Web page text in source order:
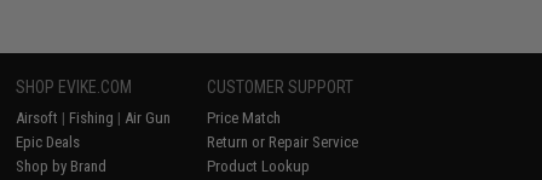
SHOP EVIKE.COM
Airsoft | Fishing | Air Gun
Epic Deals
Shop by Brand
CUSTOMER SUPPORT
Price Match
Return or Repair Service
Product Lookup